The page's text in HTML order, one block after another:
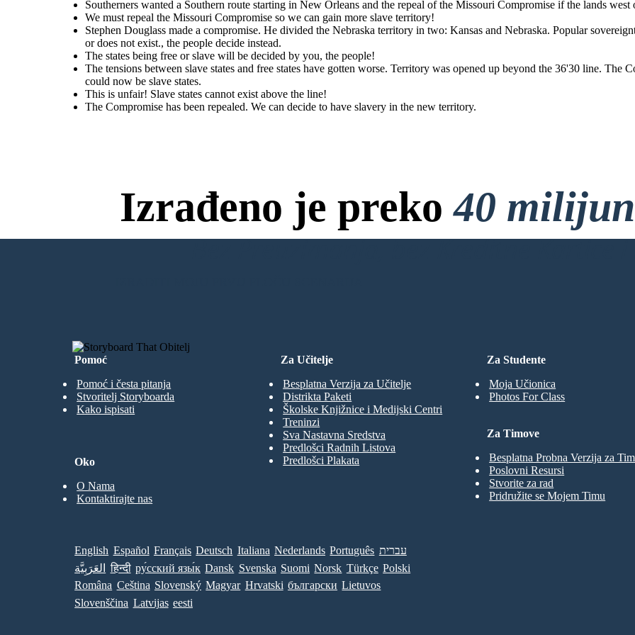
whether slavery does or does not exist., the people decide instead. Territory above the line could now be slave states.
Missouri &Iowa(Kansas&Nebraska).
This is unfair! Slave states cannot exist above the
line!
The Compromise has been repealed. We
can decide to have slavery in the new
territory.
Southerners wanted a Southern route starting in New Orleans and the repeal of the Missouri Compromise if the lands
We must repeal the Missouri Compromise so we can gain more slave territory!
Stephen Douglass made a compromise. He divided the Nebraska territory in two: Kansas and Nebraska. Popular
or does not exist., the people decide instead.
The states being free or slave will be decided by you, the people!
The tensions between slave states and free states have gotten worse. Territory was opened up beyond the 36'30 line. The
could now be slave states.
This is unfair! Slave states cannot exist above the line!
The Compromise has been repealed. We can decide to have slavery in the new territory.
Izrađeno je preko40
Bez Preuzimanja, bez Kreditne Kartice
Pomoć
Pomoć i česta pitanja
Stvoritelj Storyboarda
Kako ispisati
Za Studente
Moja Učionica
Photos For Class
Za Učitelje
Besplatna Verzija za Učitelje
Distrikta Paketi
Školske Knjižnice i Medijski Centri
Treninzi
Sva Nastavna Sredstva
Predlošci Radnih Listova
Predlošci Plakata
Za Timove
Besplatna Probna Verzija za
Poslovni Resursi
Stvorite za rad
Pridružite se Mojem Timu
Oko
O Nama
Kontaktirajte nas
English Español Français Deutsch Italiana Nederlands Português עברית
العَرَبِيَّة
हिन्दी ру́сский язы́к Dansk Svenska Suomi Norsk Türkçe Polski
Româna Ceština Slovenský Magyar Hrvatski български Lietuvos
Slovenščina Latvijas eesti